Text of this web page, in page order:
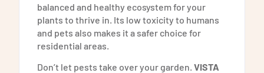
balanced and healthy ecosystem for your
plants to thrive in. Its low toxicity to humans
and pets also makes it a safer choice for
residential areas.
Don’t let pests take over your garden. VISTA